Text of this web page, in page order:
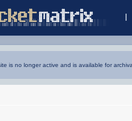
is no longer active and is available for